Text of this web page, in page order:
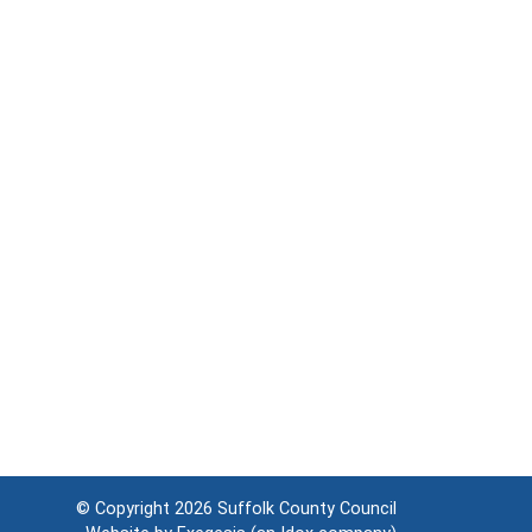
© Copyright 2026 Suffolk County Council